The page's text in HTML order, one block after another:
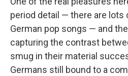
period detail — there are lots
German pop songs — and
capturing the contrast
smug in their material
Germans still bound to a